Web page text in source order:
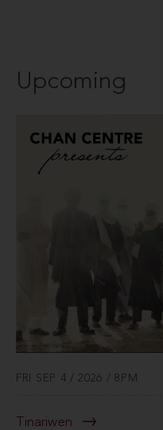
Upcoming
FRI SEP 4 / 2026 / 8PM
Tinariwen